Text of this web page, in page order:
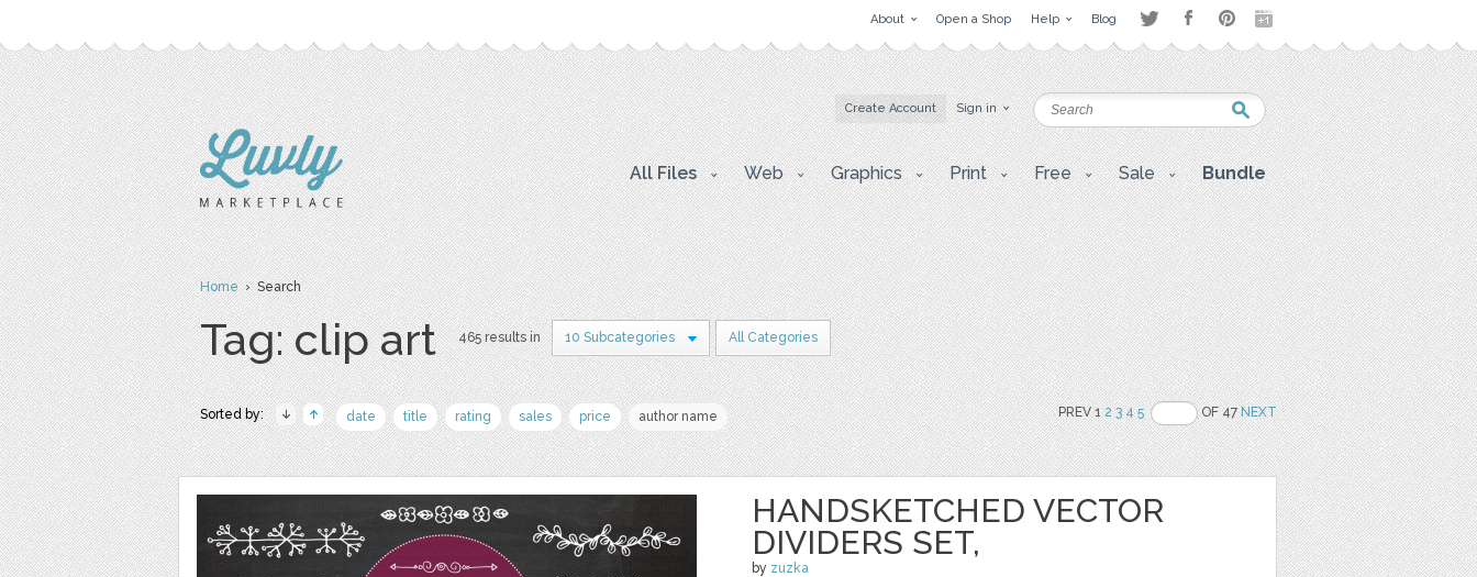
About Open a Shop Help Blog
Create Account Sign in
All Files Web Graphics Print Free Sale Bundle
Home› Search
Tag: clip art 465 results in 10 Subcategories All Categories
Sorted by: date title rating sales price author name PREV 12 3 4 5 OF 47NEXT
HANDSKETCHED VECTOR
DIVIDERS SET,
by zuzka